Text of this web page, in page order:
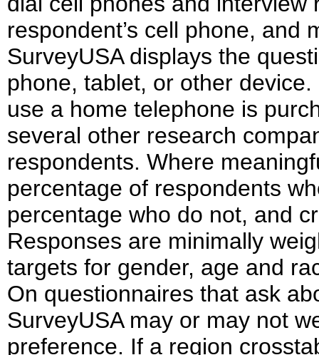
respondent’s cell phone, and
SurveyUSA displays the
phone, tablet, or other
use a home telephone is
several other research
respondents. Where
percentage of respondents
percentage who do not, and
Responses are minimally
targets for gender, age and
On questionnaires that ask
SurveyUSA may or may not
preference. If a region